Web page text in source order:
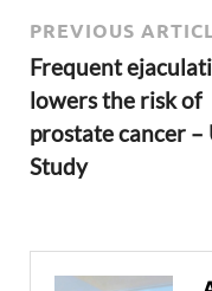
PREVIOUS
Frequent
lowers the risk of
prostate cancer –
Study